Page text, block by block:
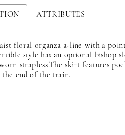
ATTRIBUTES
floral organza a-line with a
style has an optional bishop
strapless.The skirt features
the end of the train.